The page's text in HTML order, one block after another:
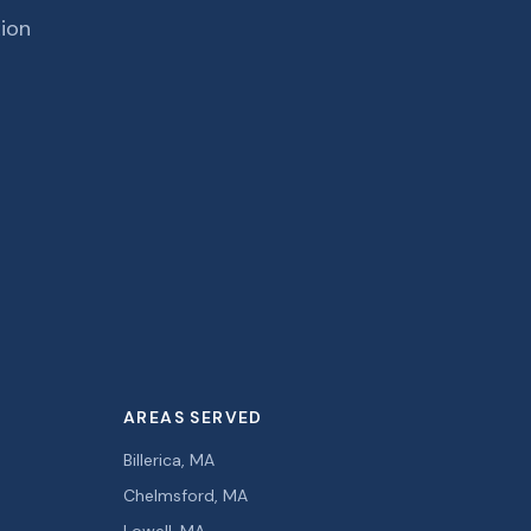
AREAS SERVED
Billerica, MA
Chelmsford, MA